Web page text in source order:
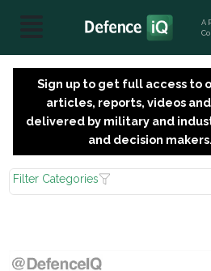
A
Sign up to get full access to
articles, reports, videos
delivered by military and
and decision makers.
Filter Categories